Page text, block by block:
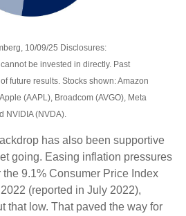
10/09/25 Disclosures:
be invested in directly. Past
future results. Stocks shown: Amazon
(AAPL), Broadcom (AVGO), Meta
NVIDIA (NVDA).
has also been supportive
going. Easing inflation pressures
the 9.1% Consumer Price Index
(reported in July 2022),
that low. That paved the way for